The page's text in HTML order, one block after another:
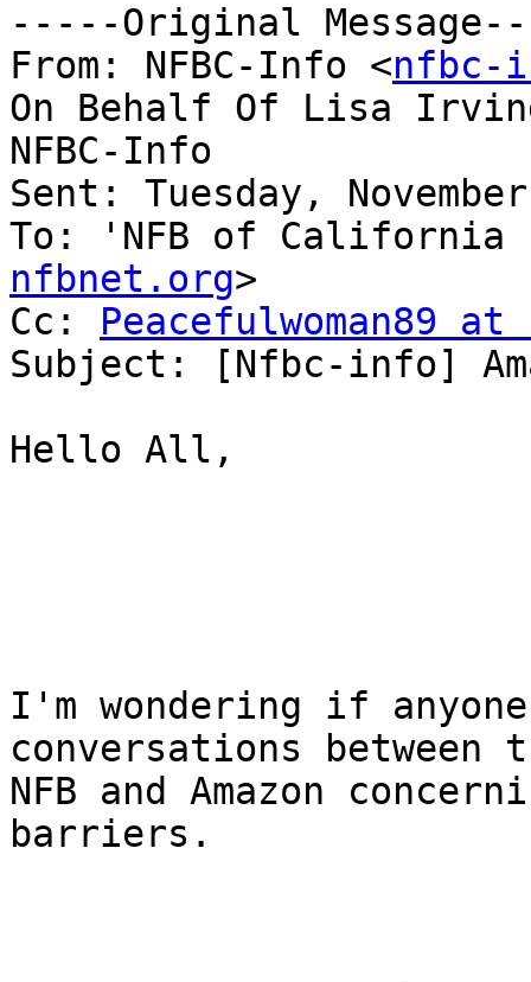
-----Original
From: NFBC-Info <nfbc-
On Behalf Of Lisa
NFBC-Info
Sent: Tuesday,
To: 'NFB of
nfbnet.org>
Cc: Peacefulwoman89
Subject: [Nfbc-info]
Hello All,
I'm wondering if
conversations between
NFB and Amazon
barriers.